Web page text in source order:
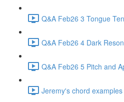
Q&A Feb26 3 Tongue
Q&A Feb26 4 Dark
Q&A Feb26 5 Pitch and
Jeremy's chord